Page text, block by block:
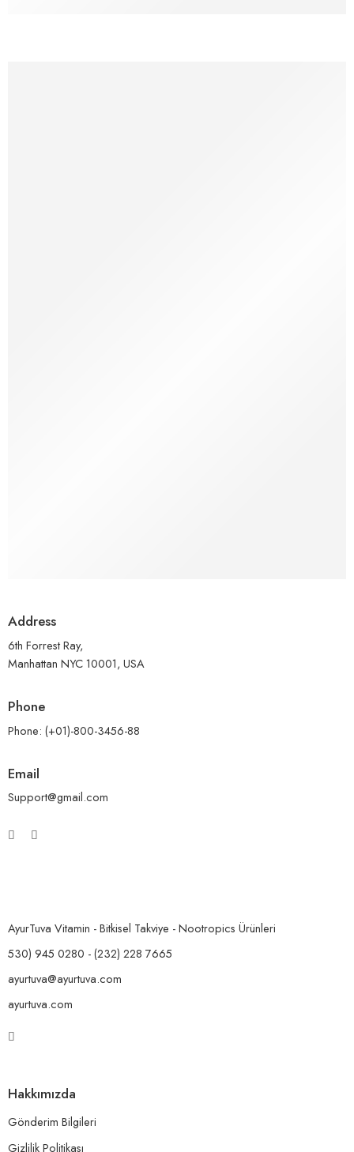
Address
6th Forrest Ray,
Manhattan NYC 10001, USA
Phone
Phone: (+01)-800-3456-88
Email
Support@gmail.com
AyurTuva Vitamin - Bitkisel Takviye - Nootropics Ürünleri
530) 945 0280 - (232) 228 7665
ayurtuva@ayurtuva.com
ayurtuva.com
Hakkımızda
Gönderim Bilgileri
Gizlilik Politikası